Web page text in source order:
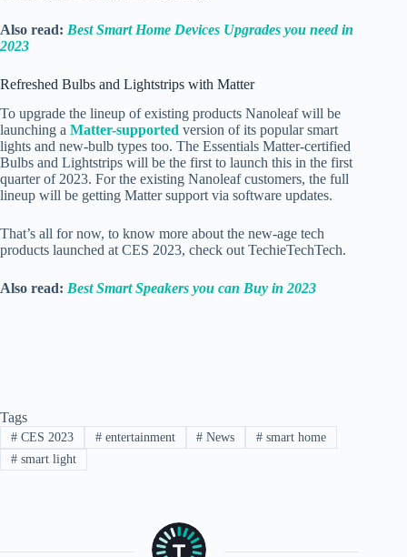
Also read: Best Smart Home Devices Upgrades you need in
2023
Refreshed Bulbs and Lightstrips with Matter
To upgrade the lineup of existing products Nanoleaf will be
launching a Matter-supported version of its popular smart
lights and new-bulb types too. The Essentials Matter-certified
Bulbs and Lightstrips will be the first to launch this in the first
quarter of 2023. For the existing Nanoleaf customers, the full
lineup will be getting Matter support via software updates.
That’s all for now, to know more about the new-age tech
products launched at CES 2023, check out TechieTechTech.
Also read: Best Smart Speakers you can Buy in 2023
Tags
#CES 2023 #entertainment # News # smart home
#smart light